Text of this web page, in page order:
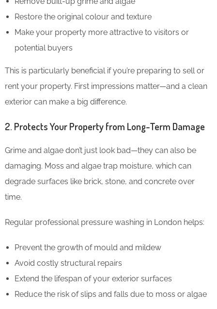
Restore the original colour and texture
Make your property more attractive to visitors or
potential buyers
This is particularly beneficial if you’re preparing to sell or
rent your property. First impressions matter—and a clean
exterior can make a big difference.
2. Protects Your Property from Long-Term Damage
Grime and algae don’t just look bad—they can also be
damaging. Moss and algae trap moisture, which can
degrade surfaces like brick, stone, and concrete over
time.
Regular professional pressure washing in London helps:
Prevent the growth of mould and mildew
Avoid costly structural repairs
Extend the lifespan of your exterior surfaces
Reduce the risk of slips and falls due to moss or algae